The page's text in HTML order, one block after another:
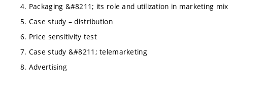
4. Packaging &#8211; its role and utilization in marketing mix
5. Case study – distribution
6. Price sensitivity test
7. Case study &#8211; telemarketing
8. Advertising